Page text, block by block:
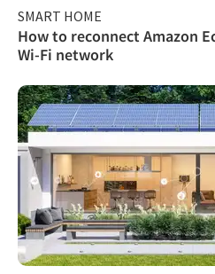
SMART HOME
How to reconnect Amazon
Wi-Fi network